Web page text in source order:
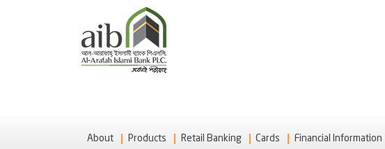
About Products Retail Banking Cards Financial Information